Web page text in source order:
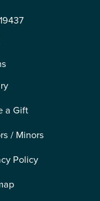
a Gift
/ Minors
Policy